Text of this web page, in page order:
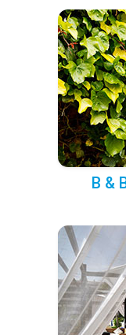
B &